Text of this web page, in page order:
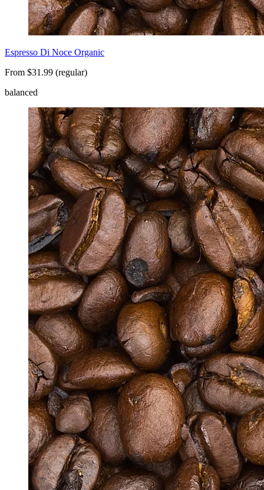
Espresso Di Noce Organic
From $31.99 (regular)
balanced